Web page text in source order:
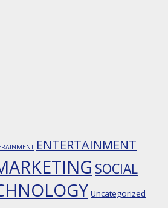
ENTERTAINMENT
SOCIAL
Uncategorized